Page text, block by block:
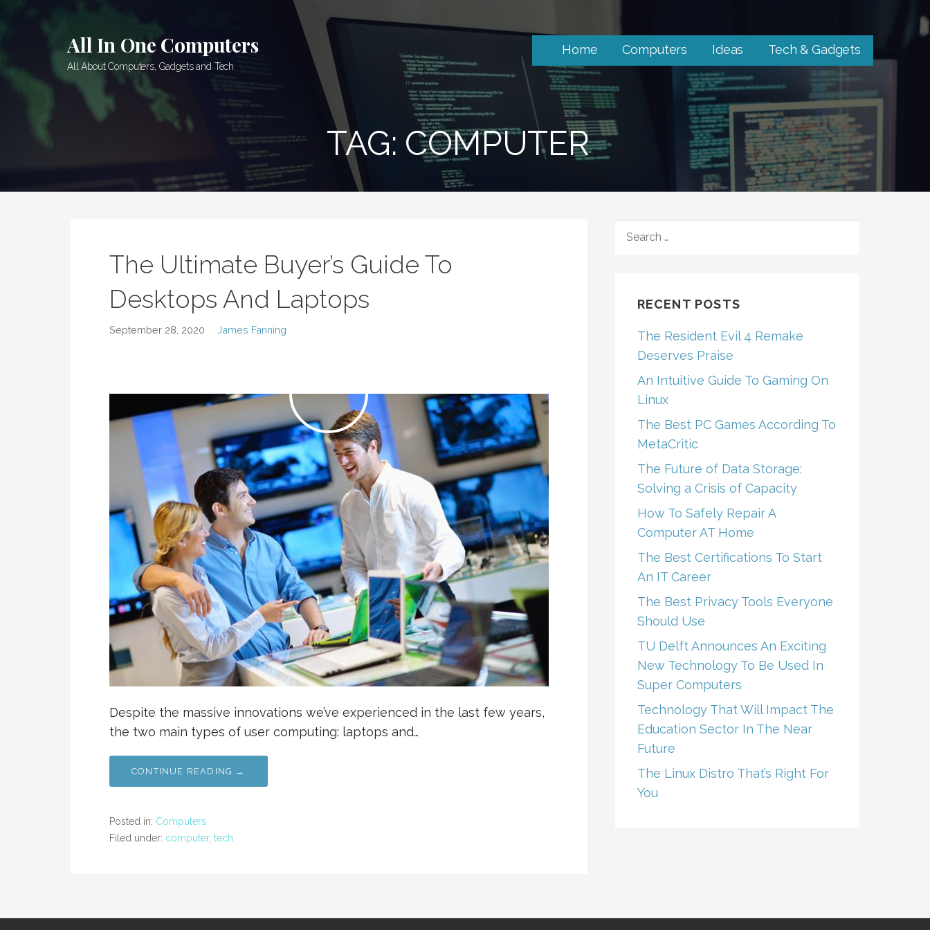
All In One Computers
All About Computers, Gadgets and Tech
Home Computers Ideas Tech & Gadgets
TAG: COMPUTER
The Ultimate Buyer’s Guide To
Desktops And Laptops
September 28, 2020 James Fanning
Despite the massive innovations we’ve experienced in the last few years,
the two main types of user computing: laptops and…
CONTINUE READING →
Posted in: Computers
Filed under: computer, tech
FOR:
RECENT POSTS
The Resident Evil 4 Remake
Deserves Praise
An Intuitive Guide To Gaming On
Linux
The Best PC Games According To
MetaCritic
The Future of Data Storage:
Solving a Crisis of Capacity
How To Safely Repair A
Computer AT Home
The Best Certifications To Start
An IT Career
The Best Privacy Tools Everyone
Should Use
TU Delft Announces An Exciting
New Technology To Be Used In
Super Computers
Technology That Will Impact The
Education Sector In The Near
Future
The Linux Distro That’s Right For
You